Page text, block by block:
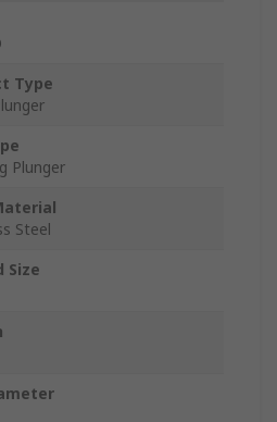
Type
Plunger
Steel
Size